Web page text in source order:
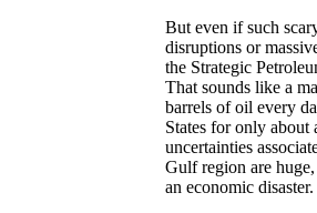
But even if such
disruptions or
the Strategic
That sounds like a
barrels of oil every
States for only
uncertainties
Gulf region are
an economic disaster.